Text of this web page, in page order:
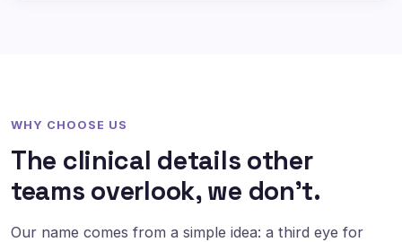
WHY CHOOSE US
The clinical details other
teams overlook, we don't.
Our name comes from a simple idea: a third eye for